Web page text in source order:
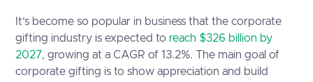
It’s become so popular in business that the corporate
gifting industry is expected toreach $326 billion by
2027, growing at a CAGR of 13.2%. The main goal of
corporate gifting is to show appreciation and build